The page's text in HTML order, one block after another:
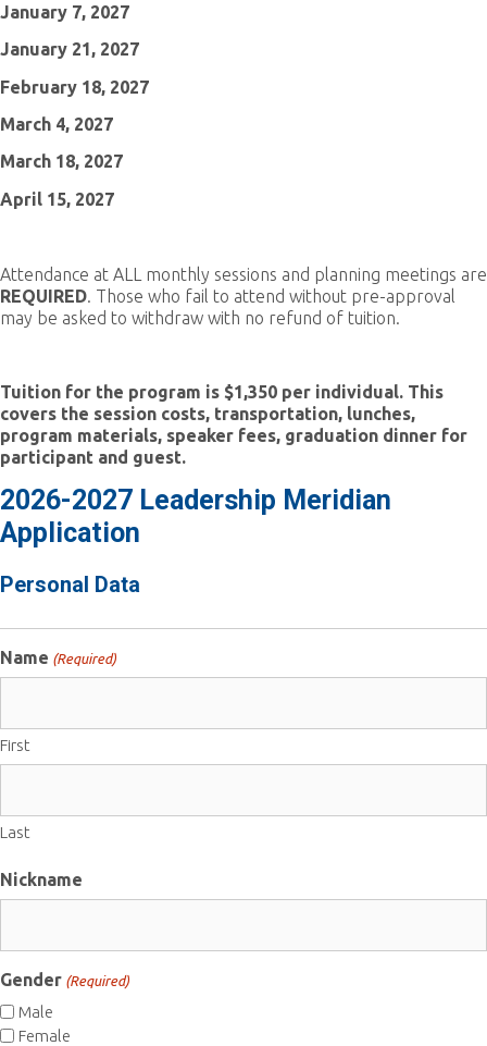
January 7, 2027
January 21, 2027
February 18, 2027
March 4, 2027
March 18, 2027
April 15, 2027
Attendance at ALL monthly sessions and planning meetings are
REQUIRED. Those who fail to attend without pre-approval
may be asked to withdraw with no refund of tuition.
Tuition for the program is $1,350 per individual. This
covers the session costs, transportation, lunches,
program materials, speaker fees, graduation dinner for
participant and guest.
2026-2027 Leadership Meridian
Application
Personal Data
Name (Required)
First
Last
Nickname
Gender (Required)
Male
Female